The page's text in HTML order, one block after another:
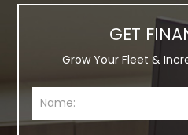
GET
Grow Your Fleet &